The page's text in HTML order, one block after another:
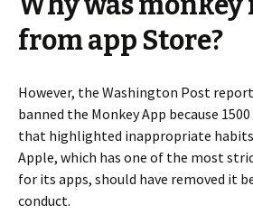
from app Store?
However, the Washington Post
banned the Monkey App because
that highlighted inappropriate
Apple, which has one of the most
for its apps, should have removed it
conduct.